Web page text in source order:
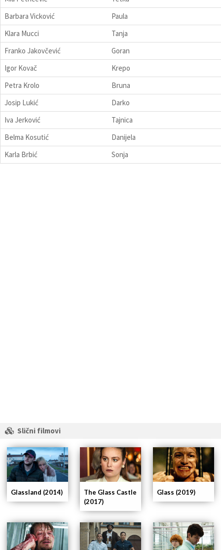
Barbara Vicković
Paula
Klara Mucci
Tanja
Franko Jakovčević
Goran
Igor Kovač
Krepo
Petra Krolo
Bruna
Josip Lukić
Darko
Iva Jerković
Tajnica
Belma Kosutić
Danijela
Karla Brbić
Sonja
Slični filmovi
Glass (2019)
The Glass Castle
(2017)
Glassland (2014)